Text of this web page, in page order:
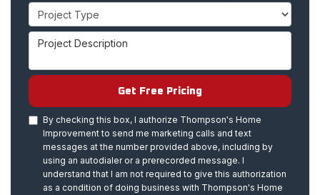
Project Type
Project Description
Get Free Pricing
By checking this box, I authorize Thompson's Home
Improvement to send me marketing calls and text
messages at the number provided above, including by
using an autodialer or a prerecorded message. I
understand that I am not required to give this authorization
as a condition of doing business with Thompson's Home